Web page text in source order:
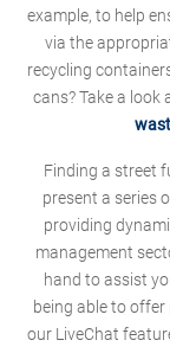
example, to help
via the
recycling
cans? Take a look
Finding a street
present a series
providing
management
hand to assist
being able to
our LiveChat